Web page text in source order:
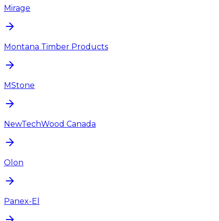
Mirage
Montana Timber Products
MStone
NewTechWood Canada
Olon
Panex-El